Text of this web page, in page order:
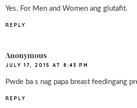
Yes. For Men and Women ang glutafit.
REPLY
Anonymous
JULY 17, 2015 AT 8:43 PM
Pwde ba s nag papa breast feedingang
REPLY